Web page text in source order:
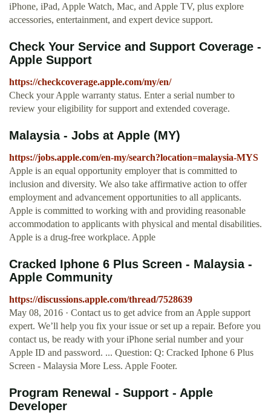
iPhone, iPad, Apple Watch, Mac, and Apple TV, plus explore
accessories, entertainment, and expert device support.
Check Your Service and Support Coverage -
Apple Support
https://checkcoverage.apple.com/my/en/
Check your Apple warranty status. Enter a serial number to
review your eligibility for support and extended coverage.
Malaysia - Jobs at Apple (MY)
https://jobs.apple.com/en-my/search?location=malaysia-MYS
Apple is an equal opportunity employer that is committed to
inclusion and diversity. We also take affirmative action to offer
employment and advancement opportunities to all applicants.
Apple is committed to working with and providing reasonable
accommodation to applicants with physical and mental disabilities.
Apple is a drug-free workplace. Apple
Cracked Iphone 6 Plus Screen - Malaysia -
Apple Community
https://discussions.apple.com/thread/7528639
May 08, 2016 · Contact us to get advice from an Apple support
expert. We’ll help you fix your issue or set up a repair. Before you
contact us, be ready with your iPhone serial number and your
Apple ID and password. ... Question: Q: Cracked Iphone 6 Plus
Screen - Malaysia More Less. Apple Footer.
Program Renewal - Support - Apple
Developer